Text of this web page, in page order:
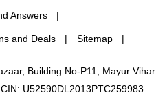
Answers
and Deals Sitemap
Building No-P11, Mayur Vihar
U52590DL2013PTC259983